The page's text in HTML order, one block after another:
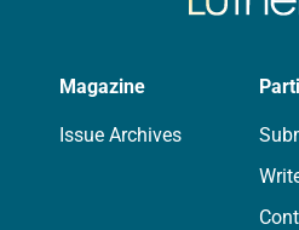
Magazine
Issue Archives